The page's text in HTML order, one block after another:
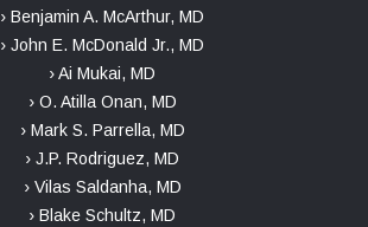
› Benjamin A. McArthur, MD
› John E. McDonald Jr., MD
› Ai Mukai, MD
› O. Atilla Onan, MD
› Mark S. Parrella, MD
› J.P. Rodriguez, MD
› Vilas Saldanha, MD
› Blake Schultz, MD